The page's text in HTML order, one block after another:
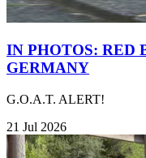
IN PHOTOS: RED
GERMANY
G.O.A.T. ALERT!
21 Jul 2026